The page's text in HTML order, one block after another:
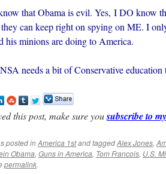
that Obama is evil. Yes, I DO know
can keep right on spying on ME. I
his minions are doing to America.
needs a bit of Conservative education
this post, make sure yousubscribe to
posted inAmerica 1stand taggedAlex Jones,
Obama, Guns in America, Tom Francois, U.S.
permalink.